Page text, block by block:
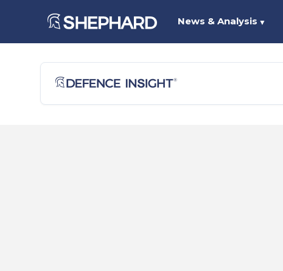
News & Analysis ▼